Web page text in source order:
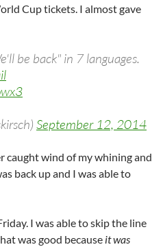
Cup tickets. I almost gave
be back" in 7 languages.
September 12, 2014
wind of my whining and
back up and I was able to
I was able to skip the line
was good because it was